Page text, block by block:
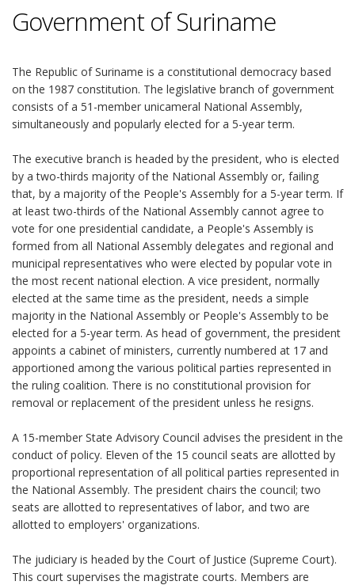
Government of Suriname
The Republic of Suriname is a constitutional democracy based
on the 1987 constitution. The legislative branch of government
consists of a 51-member unicameral National Assembly,
simultaneously and popularly elected for a 5-year term.
The executive branch is headed by the president, who is elected
by a two-thirds majority of the National Assembly or, failing
that, by a majority of the People's Assembly for a 5-year term. If
at least two-thirds of the National Assembly cannot agree to
vote for one presidential candidate, a People's Assembly is
formed from all National Assembly delegates and regional and
municipal representatives who were elected by popular vote in
the most recent national election. A vice president, normally
elected at the same time as the president, needs a simple
majority in the National Assembly or People's Assembly to be
elected for a 5-year term. As head of government, the president
appoints a cabinet of ministers, currently numbered at 17 and
apportioned among the various political parties represented in
the ruling coalition. There is no constitutional provision for
removal or replacement of the president unless he resigns.
A 15-member State Advisory Council advises the president in the
conduct of policy. Eleven of the 15 council seats are allotted by
proportional representation of all political parties represented in
the National Assembly. The president chairs the council; two
seats are allotted to representatives of labor, and two are
allotted to employers' organizations.
The judiciary is headed by the Court of Justice (Supreme Court).
This court supervises the magistrate courts. Members are